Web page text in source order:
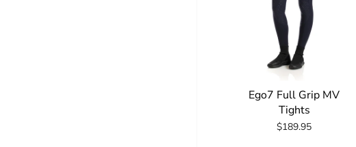
Ego7 Full Grip MV
Tights
$189.95